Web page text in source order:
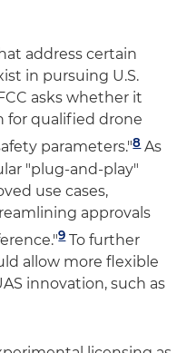
address certain
in pursuing U.S.
asks whether it
for qualified drone
parameters."8As
"plug-and-play"
use cases,
approvals
9To further
allow more flexible
innovation, such as